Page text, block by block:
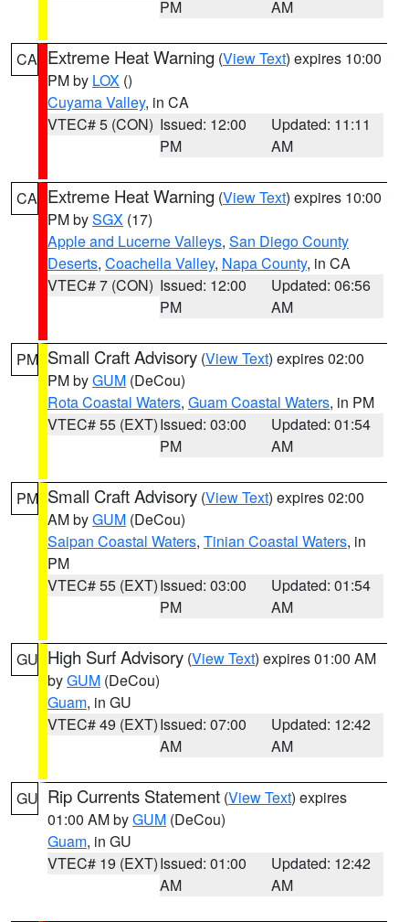
PM
AM
CA Extreme Heat Warning (View Text) expires 10:00
PM by LOX ()
Cuyama Valley, in CA
VTEC# 5 (CON) Issued: 12:00
PM
Updated: 11:11
AM
CA Extreme Heat Warning (View Text) expires 10:00
PM bySGX (17)
Apple and Lucerne Valleys, San Diego County
Deserts, Coachella Valley, Napa County, in CA
VTEC# 7 (CON) Issued: 12:00
PM
Updated: 06:56
AM
PM Small Craft Advisory (View Text) expires 02:00
PM byGUM (DeCou)
Rota Coastal Waters, Guam Coastal Waters, in PM
VTEC# 55 (EXT)Issued: 03:00
PM
Updated: 01:54
AM
PM Small Craft Advisory (View Text) expires 02:00
AM byGUM (DeCou)
Saipan Coastal Waters, Tinian Coastal Waters, in
PM
VTEC# 55 (EXT)Issued: 03:00
PM
Updated: 01:54
AM
GU High Surf Advisory (View Text) expires 01:00 AM
byGUM (DeCou)
Guam, in GU
VTEC# 49 (EXT)Issued: 07:00
AM
Updated: 12:42
AM
GU Rip Currents Statement (View Text) expires
01:00 AM byGUM (DeCou)
Guam, in GU
VTEC# 19 (EXT)Issued: 01:00
AM
Updated: 12:42
AM